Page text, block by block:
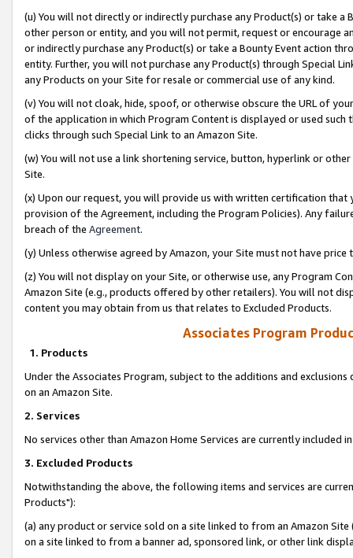
(u) You will not directly or indirectly purchase any Product(s) or take
other person or entity, and you will not permit, request or encourage
or indirectly purchase any Product(s) or take a Bounty Event action
entity. Further, you will not purchase any Product(s) through Special
any Products on your Site for resale or commercial use of any kind.
(v) You will not cloak, hide, spoof, or otherwise obscure the URL of
of the application in which Program Content is displayed or used
clicks through such Special Link to an Amazon Site.
(w) You will not use a link shortening service, button, hyperlink or
Site.
(x) Upon our request, you will provide us with written certification
provision of the Agreement, including the Program Policies). Any
breach of the Agreement.
(y) Unless otherwise agreed by Amazon, your Site must not have
(z) You will not display on your Site, or otherwise use, any Program
Amazon Site (e.g., products offered by other retailers). You will not
content you may obtain from us that relates to Excluded Products.
Associates Program
1. Products
Under the Associates Program, subject to the additions and
on an Amazon Site.
2. Services
No services other than Amazon Home Services are currently included
3. Excluded Products
Notwithstanding the above, the following items and services are
Products"):
(a) any product or service sold on a site linked to from an Amazon
on a site linked to from a banner ad, sponsored link, or other link